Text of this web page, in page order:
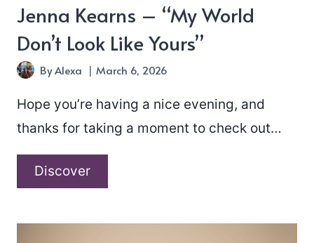
Jenna Kearns – “My World
Don’t Look Like Yours”
ByAlexa March 6, 2026
Hope you’re having a nice evening, and
thanks for taking a moment to check out…
DiscoverJenna